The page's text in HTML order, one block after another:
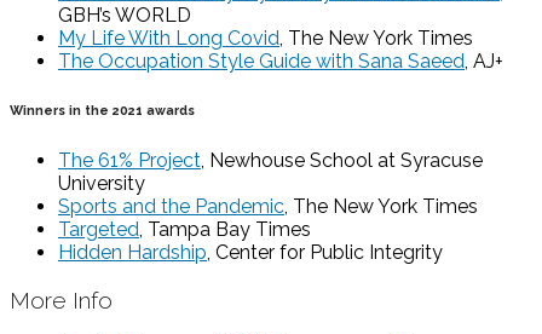
GBH’s WORLD
My Life With Long Covid, The New York Times
The Occupation Style Guide with Sana Saeed, AJ+
Winners in the 2021 awards
The 61% Project, Newhouse School at Syracuse
University
Sports and the Pandemic, The New York Times
Targeted, Tampa Bay Times
Hidden Hardship, Center for Public Integrity
More Info